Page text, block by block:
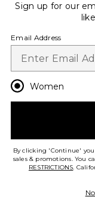
HELP US
Sign up for our
Email Address
Women
By clicking 'Continue'
sales & promotions. You
RESTRICTIONS.